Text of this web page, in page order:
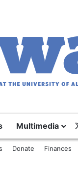
Multimedia
Donate Finances